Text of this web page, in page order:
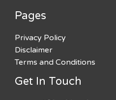
Pages
Privacy Policy
Disclaimer
Terms and Conditions
Get In Touch